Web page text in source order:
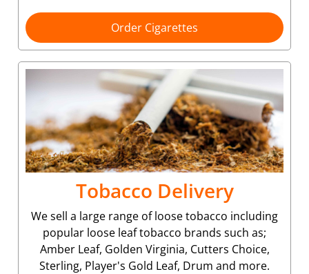
Order Cigarettes
Tobacco Delivery
We sell a large range of loose tobacco including
popular loose leaf tobacco brands such as;
Amber Leaf, Golden Virginia, Cutters Choice,
Sterling, Player's Gold Leaf, Drum and more.